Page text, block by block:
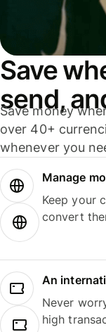
Save
send,
Save money
over 40+
whenever you
Manage
Keep your
convert
An
Never
high